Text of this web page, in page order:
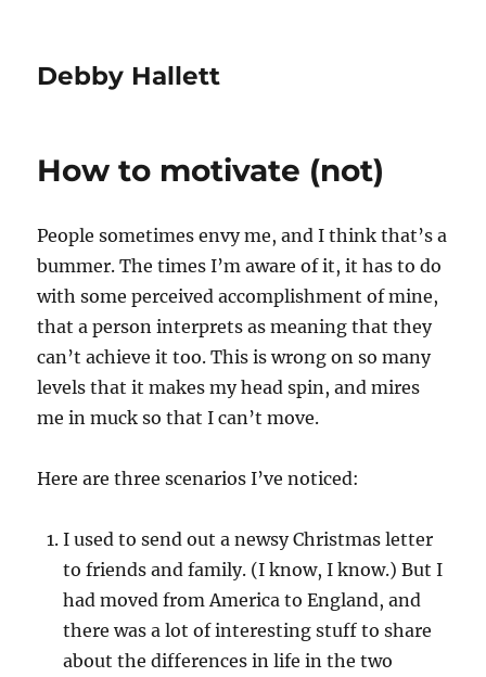
Debby Hallett
How to motivate (not)
People sometimes envy me, and I think that’s a
bummer. The times I’m aware of it, it has to do
with some perceived accomplishment of mine,
that a person interprets as meaning that they
can’t achieve it too. This is wrong on so many
levels that it makes my head spin, and mires
me in muck so that I can’t move.
Here are three scenarios I’ve noticed:
I used to send out a newsy Christmas letter
to friends and family. (I know, I know.) But I
had moved from America to England, and
there was a lot of interesting stuff to share
about the differences in life in the two